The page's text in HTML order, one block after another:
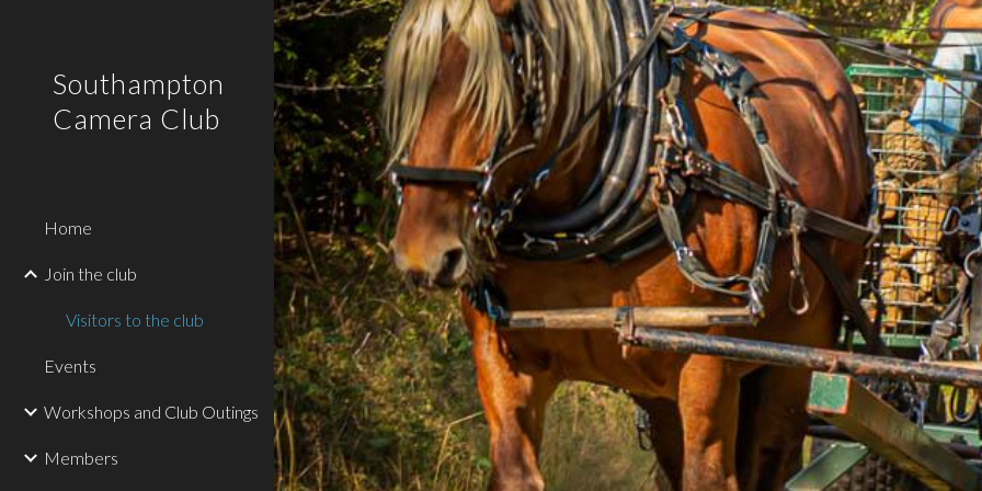
Skip to main content Skip to
Southampton
Camera Club
Home
Join the club
Visitors to the club
Events
Workshops and Club Outings
Members